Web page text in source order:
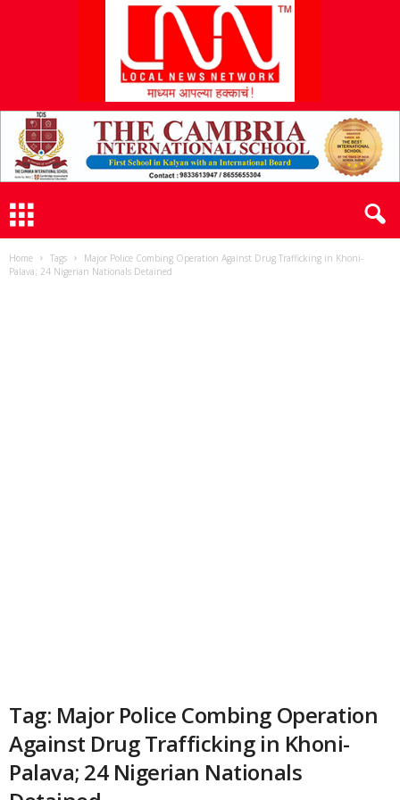
Home Tags
Major Police Combing Operation Against Drug Trafficking in Khoni-
Palava; 24 Nigerian Nationals Detained
Tag: Major Police Combing Operation
Against Drug Trafficking in Khoni-
Palava; 24 Nigerian Nationals